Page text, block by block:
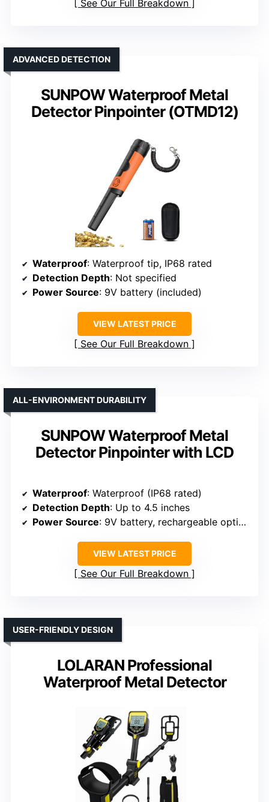
See Our Full Breakdown
SUNPOW Waterproof Metal
Detector Pinpointer (OTMD12)
ADVANCED DETECTION
Waterproof: Waterproof tip, IP68 rated
Detection Depth: Not specified
Power Source: 9V battery (included)
VIEW LATEST PRICE
See Our Full Breakdown
SUNPOW Waterproof Metal
Detector Pinpointer with LCD
ALL-ENVIRONMENT DURABILITY
Waterproof: Waterproof (IP68 rated)
Detection Depth: Up to 4.5 inches
Power Source: 9V battery, rechargeable option
VIEW LATEST PRICE
See Our Full Breakdown
LOLARAN Professional
Waterproof Metal Detector
USER-FRIENDLY DESIGN